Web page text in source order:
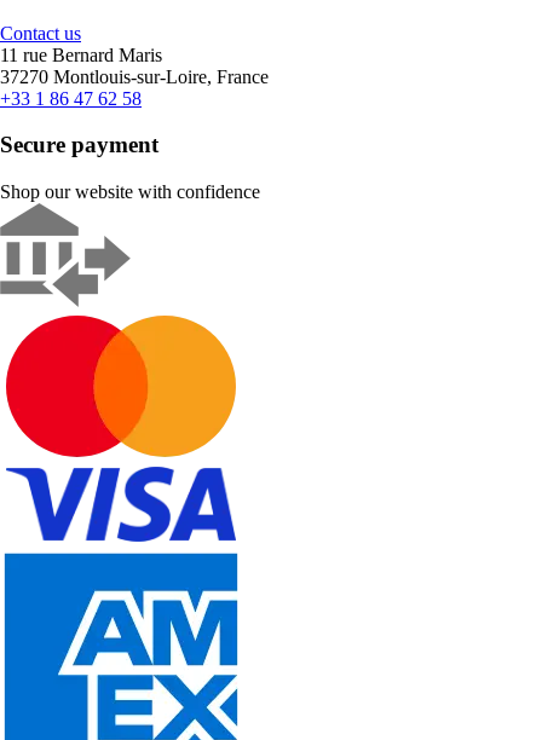
Contact us
11 rue Bernard Maris
37270 Montlouis-sur-Loire, France
+33 1 86 47 62 58
Secure payment
Shop our website with confidence